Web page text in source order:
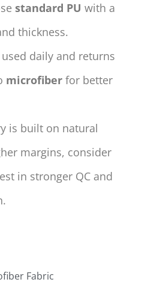
standard PU with a
thickness.
daily and returns
microfiber for better
is built on natural
margins, consider
in stronger QC and